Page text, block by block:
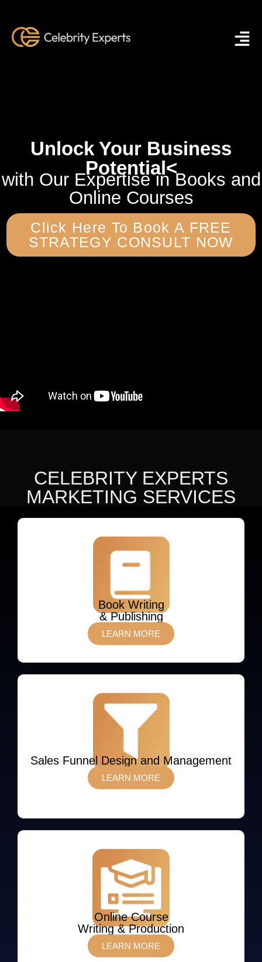
Unlock Your Business
Potential<
with Our Expertise in Books and
Online Courses
Click Here To Book A FREE
STRATEGY CONSULT NOW
CELEBRITY EXPERTS
MARKETING SERVICES
Book Writing
& Publishing
LEARN MORE
Sales Funnel Design and Management
LEARN MORE
Online Course
Writing & Production
LEARN MORE